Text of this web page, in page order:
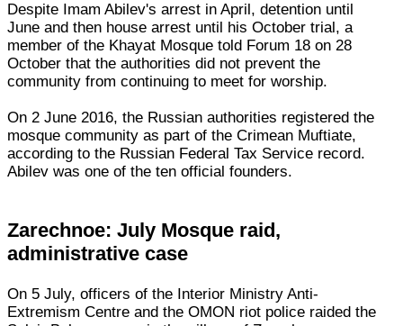
Despite Imam Abilev's arrest in April, detention until
June and then house arrest until his October trial, a
member of the Khayat Mosque told Forum 18 on 28
October that the authorities did not prevent the
community from continuing to meet for worship.
On 2 June 2016, the Russian authorities registered the
mosque community as part of the Crimean Muftiate,
according to the Russian Federal Tax Service record.
Abilev was one of the ten official founders.
Zarechnoe: July Mosque raid,
administrative case
On 5 July, officers of the Interior Ministry Anti-
Extremism Centre and the OMON riot police raided the